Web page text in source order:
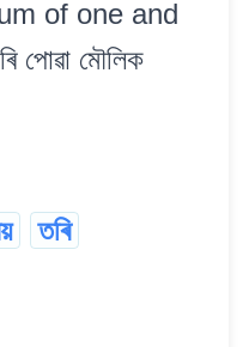
of one and
মৌলিক
তৰি